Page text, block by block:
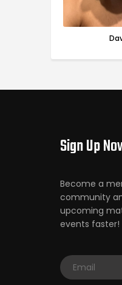
Sign Up
Become a
community
upcoming
events faster!